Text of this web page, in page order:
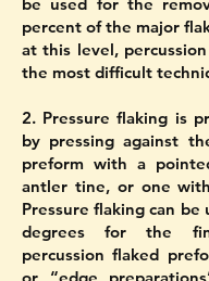
be used for the
percent of the major
at this level,
the most difficult
2. Pressure flaking is
by pressing against
preform with a
antler tine, or one
Pressure flaking can be
degrees for the
percussion flaked